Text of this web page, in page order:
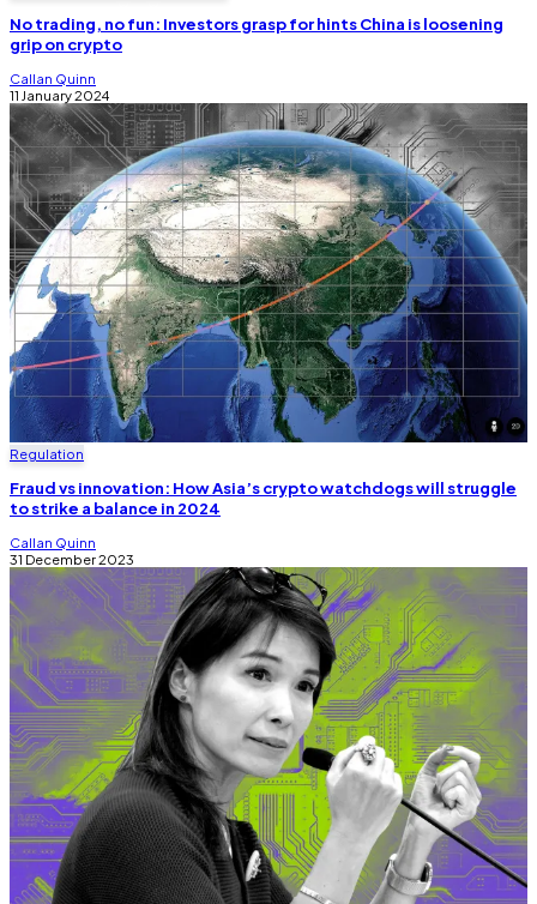
No trading, no fun: Investors grasp for hints China is loosening
grip on crypto
Callan Quinn
11 January 2024
Regulation
Fraud vs innovation: How Asia’s crypto watchdogs will struggle
to strike a balance in 2024
Callan Quinn
31 December 2023